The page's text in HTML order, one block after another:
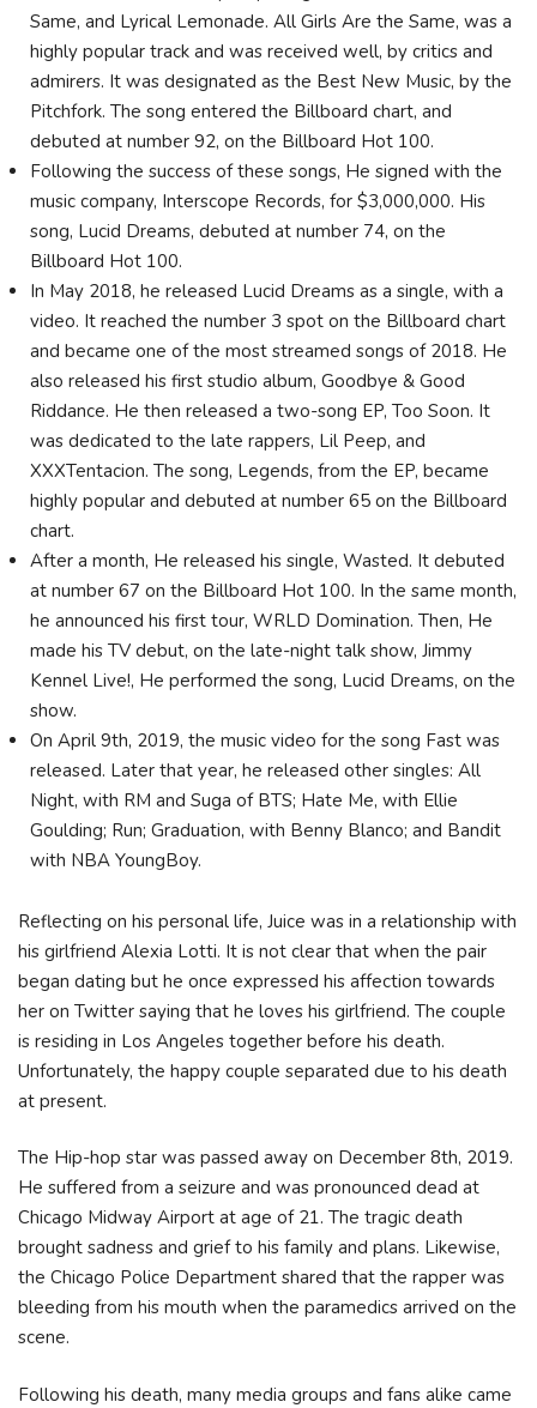
Same, and Lyrical Lemonade. All Girls Are the Same, was a
highly popular track and was received well, by critics and
admirers. It was designated as the Best New Music, by the
Pitchfork. The song entered the Billboard chart, and
debuted at number 92, on the Billboard Hot 100.
Following the success of these songs, He signed with the
music company, Interscope Records, for $3,000,000. His
song, Lucid Dreams, debuted at number 74, on the
Billboard Hot 100.
In May 2018, he released Lucid Dreams as a single, with a
video. It reached the number 3 spot on the Billboard chart
and became one of the most streamed songs of 2018. He
also released his first studio album, Goodbye & Good
Riddance. He then released a two-song EP, Too Soon. It
was dedicated to the late rappers, Lil Peep, and
XXXTentacion. The song, Legends, from the EP, became
highly popular and debuted at number 65 on the Billboard
chart.
After a month, He released his single, Wasted. It debuted
at number 67 on the Billboard Hot 100. In the same month,
he announced his first tour, WRLD Domination. Then, He
made his TV debut, on the late-night talk show, Jimmy
Kennel Live!, He performed the song, Lucid Dreams, on the
show.
On April 9th, 2019, the music video for the song Fast was
released. Later that year, he released other singles: All
Night, with RM and Suga of BTS; Hate Me, with Ellie
Goulding; Run; Graduation, with Benny Blanco; and Bandit
with NBA YoungBoy.
Reflecting on his personal life, Juice was in a relationship with
his girlfriend Alexia Lotti. It is not clear that when the pair
began dating but he once expressed his affection towards
her on Twitter saying that he loves his girlfriend. The couple
is residing in Los Angeles together before his death.
Unfortunately, the happy couple separated due to his death
at present.
The Hip-hop star was passed away on December 8th, 2019.
He suffered from a seizure and was pronounced dead at
Chicago Midway Airport at age of 21. The tragic death
brought sadness and grief to his family and plans. Likewise,
the Chicago Police Department shared that the rapper was
bleeding from his mouth when the paramedics arrived on the
scene.
Following his death, many media groups and fans alike came